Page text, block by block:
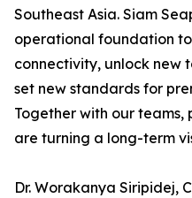
Southeast Asia. Siam
operational foundation
connectivity, unlock new
set new standards for
Together with our
are turning a long-term
Dr. Worakanya Siripidej,